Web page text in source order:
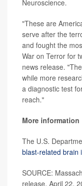
Neuroscience.
"These are
serve after the
and fought the
War on Terror for
news release.
while more
a diagnostic test
reach."
More information
The U.S.
blast-related brain
SOURCE:
release, April 22,